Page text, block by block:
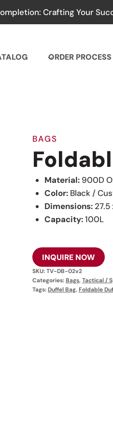
Crafting Your
ORDER PROCESS
BAGS
Material: 900D
Color: Black /
Dimensions: 27.5
Capacity:100L
INQUIRE NOW
SKU:TV-DB-02v2
Categories:Bags,Tactical /
Tags:Duffel Bag,Foldable